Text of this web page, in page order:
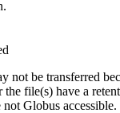
not be transferred
the file(s) have a
Globus accessible.